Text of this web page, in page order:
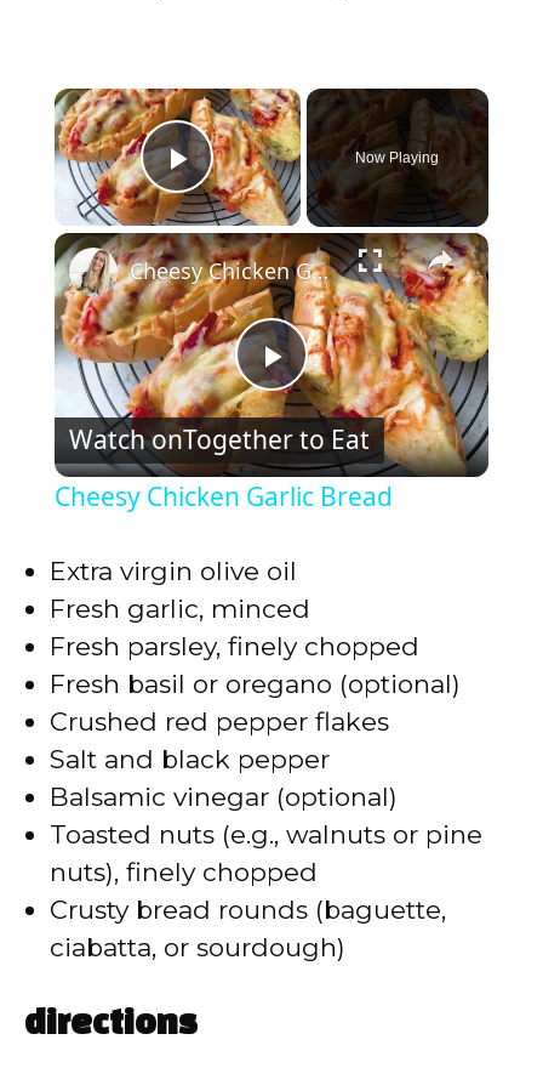
×
Play Video
Now Playing
×
P
l
y
V
i
d
e
Cheesy Chicken Garlic Bread
Watch onTogether to Eat
Cheesy Chicken Garlic Bread
Extra virgin olive oil
Fresh garlic, minced
Fresh parsley, finely chopped
Fresh basil or oregano (optional)
Crushed red pepper flakes
Salt and black pepper
Balsamic vinegar (optional)
Toasted nuts (e.g., walnuts or pine
nuts), finely chopped
Crusty bread rounds (baguette,
ciabatta, or sourdough)
directions